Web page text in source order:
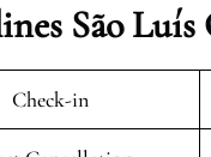
São
Check-in